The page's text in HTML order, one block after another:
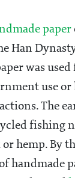
paper
Han
was
use
The
fishing
hemp. By
handmade